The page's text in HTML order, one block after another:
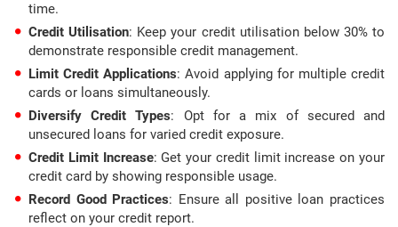
time.
Credit Utilisation: Keep your credit utilisation below 30% to
demonstrate responsible credit management.
Limit Credit Applications: Avoid applying for multiple credit
cards or loans simultaneously.
Diversify Credit Types: Opt for a mix of secured and
unsecured loans for varied credit exposure.
Credit Limit Increase: Get your credit limit increase on your
credit card by showing responsible usage.
Record Good Practices: Ensure all positive loan practices
reflect on your credit report.